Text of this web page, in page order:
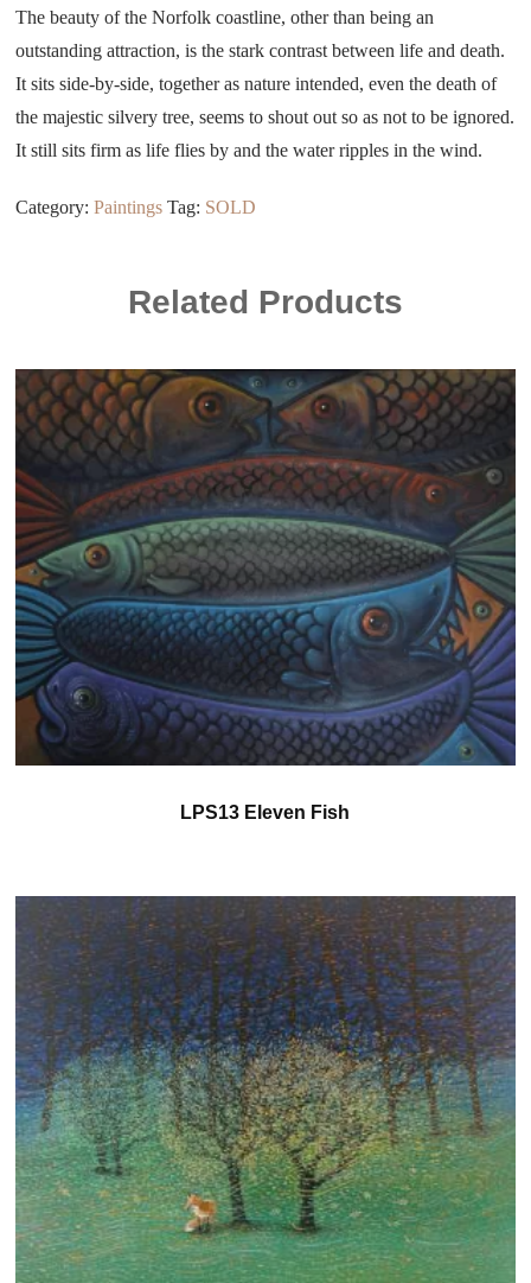
The beauty of the Norfolk coastline, other than being an
outstanding attraction, is the stark contrast between life and death.
It sits side-by-side, together as nature intended, even the death of
the majestic silvery tree, seems to shout out so as not to be ignored.
It still sits firm as life flies by and the water ripples in the wind.
Category:Paintings Tag: SOLD
Related Products
LPS13 Eleven Fish